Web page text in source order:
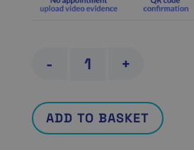
-
GP
letter
quantity
+
ADD TO BASKET